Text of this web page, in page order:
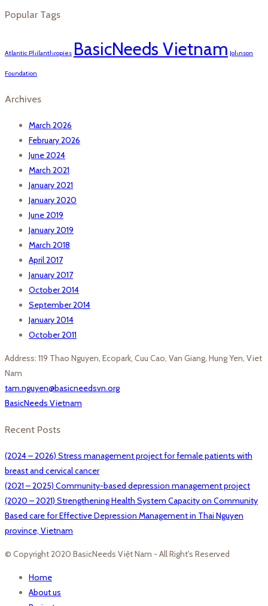
Popular Tags
Atlantic Philanthropies BasicNeeds Vietnam Johnson
Foundation
Archives
March 2026
February 2026
June 2024
March 2021
January 2021
January 2020
June 2019
January 2019
March 2018
April 2017
January 2017
October 2014
September 2014
January 2014
October 2011
Address: 119 Thao Nguyen, Ecopark, Cuu Cao, Van Giang, Hung Yen, Viet
Nam
tam.nguyen@basicneedsvn.org
BasicNeeds Vietnam
Recent Posts
(2024 – 2026) Stress management project for female patients with
breast and cervical cancer
(2021 – 2025) Community-based depression management project
(2020 – 2021) Strengthening Health System Capacity on Community
Based care for Effective Depression Management in Thai Nguyen
province, Vietnam
© Copyright 2020 BasicNeeds Việt Nam - All Right's Reserved
Home
About us